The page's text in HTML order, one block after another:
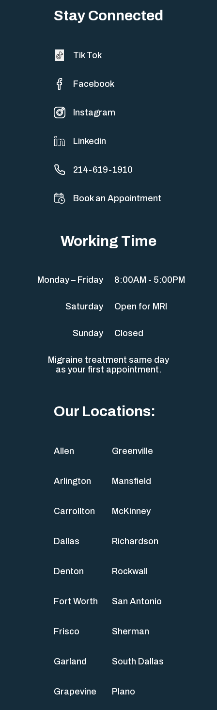
Stay Connected
Tik Tok
Facebook
Instagram
Linkedin
214-619-1910
Book an Appointment
Working Time
Monday – Friday 8:00AM - 5:00PM
Saturday Open for MRI
Sunday Closed
Migraine treatment same day
as your first appointment.
Our Locations:
Allen
Arlington
Carrollton
Dallas
Denton
Fort Worth
Frisco
Garland
Grapevine
Greenville
Mansfield
McKinney
Richardson
Rockwall
San Antonio
Sherman
South Dallas
Plano